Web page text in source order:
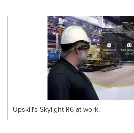
Upskill's Skylight R6 at work.